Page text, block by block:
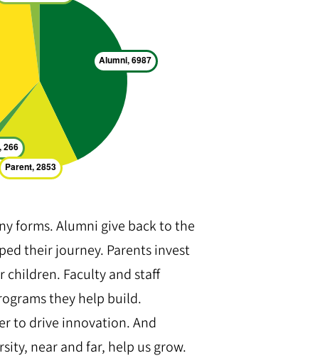
forms. Alumni give back to the
their journey. Parents invest
Faculty and staff
they help build.
to drive innovation. And
near and far, help us grow.